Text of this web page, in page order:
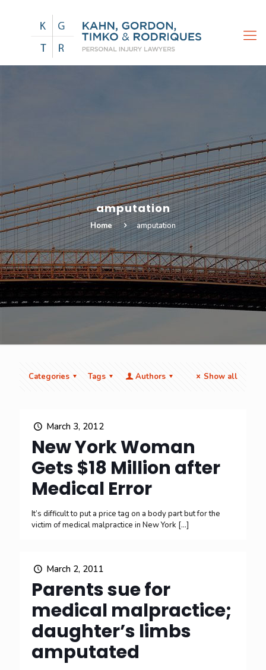
amputation
Home amputation
Categories Tags Authors Show all
March 3, 2012
New York Woman
Gets $18 Million after
Medical Error
It’s difficult to put a price tag on a body part but for the
victim of medical malpractice in New York […]
March 2, 2011
Parents sue for
medical malpractice;
daughter’s limbs
amputated